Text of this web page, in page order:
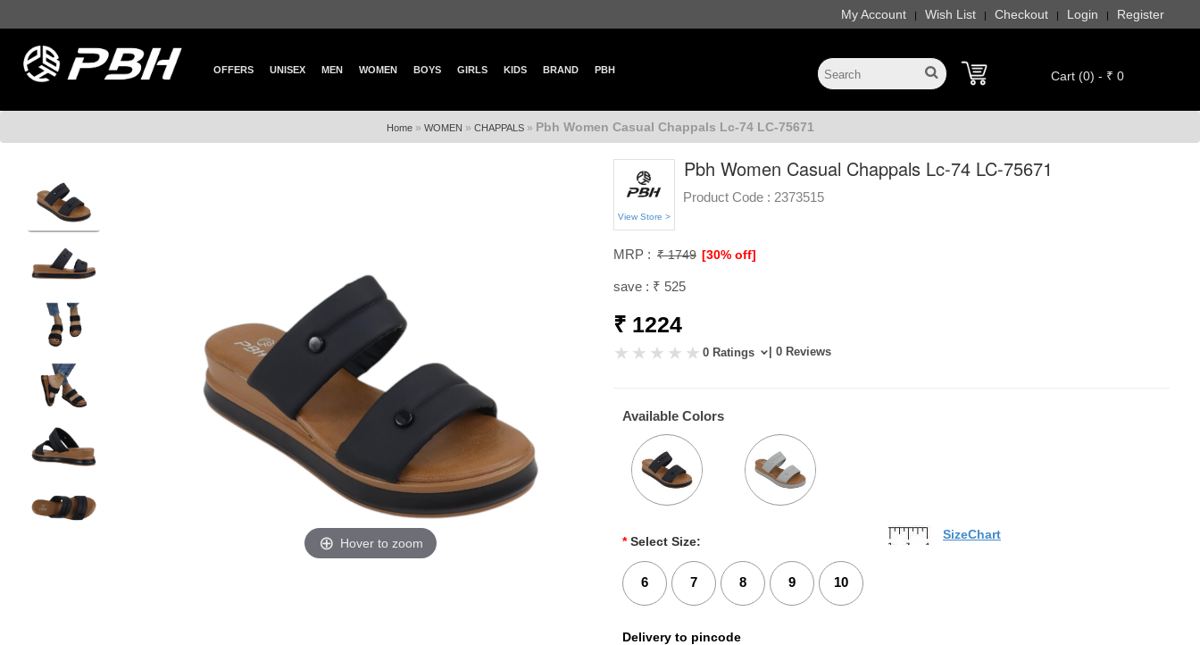
My Account | Wish List | Checkout | Login | Register
OFFERS UNISEX MEN WOMEN BOYS GIRLS KIDS BRAND PBH Cart (0) - ₹ 0
Home» WOMEN » CHAPPALS» Pbh Women Casual Chappals Lc-74 LC-75671
Hover to zoom
View Store >
Pbh Women Casual Chappals Lc-74 LC-75671
Product Code : 2373515
MRP : ₹ 1749 [30% off]
save : ₹ 525
₹ 1224
0 Ratings | 0 Reviews
Available Colors
* Select Size:
6 7 8 9 10
SizeChart
Delivery to pincode